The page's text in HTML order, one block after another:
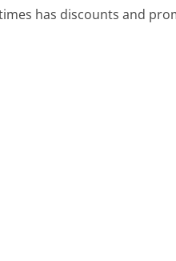
has discounts and